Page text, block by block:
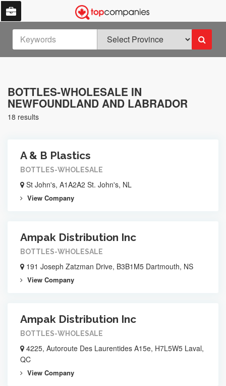
BOTTLES-WHOLESALE IN
NEWFOUNDLAND AND LABRADOR
18 results
A & B Plastics
BOTTLES-WHOLESALE
St John's, A1A2A2 St. John's, NL
View Company
Ampak Distribution Inc
BOTTLES-WHOLESALE
191 Joseph Zatzman Drive, B3B1M5 Dartmouth, NS
View Company
Ampak Distribution Inc
BOTTLES-WHOLESALE
4225, Autoroute Des Laurentides A15e, H7L5W5 Laval,
QC
View Company